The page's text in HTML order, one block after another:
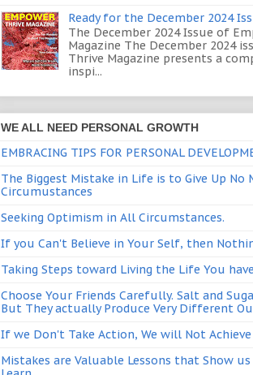
Ready for the December 2024
The December 2024 Issue of
Magazine The December 2024
Thrive Magazine presents a
inspi...
WE ALL NEED PERSONAL GROWTH
EMBRACING TIPS FOR PERSONAL
The Biggest Mistake in Life is to Give Up No
Circumustances
Seeking Optimism in All Circumstances.
If you Can't Believe in Your Self, then
Taking Steps toward Living the Life You
Choose Your Friends Carefully. Salt and
But They actually Produce Very Different
If we Don't Take Action, We will Not
Mistakes are Valuable Lessons that Show